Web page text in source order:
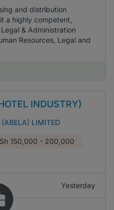
and distribution
a highly competent,
& Administration
Resources, Legal and
INDUSTRY)
LIMITED
150,000 - 200,000
Yesterday